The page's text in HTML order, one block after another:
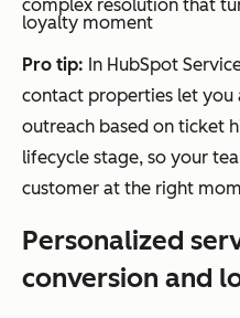
complex resolution that
loyalty moment
Pro tip: In HubSpot
contact properties let
outreach based on ticket
lifecycle stage, so your
customer at the right
Personalized
conversion and